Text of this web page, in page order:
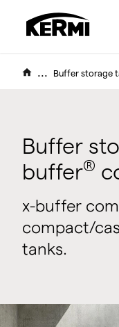
... Buffer storage
Buffer
buffer®
x-buffer
compact/
tanks.